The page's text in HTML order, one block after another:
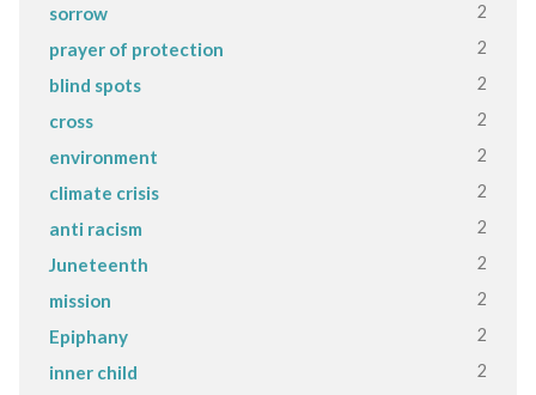
sorrow 2
prayer of protection 2
blind spots 2
cross 2
environment 2
climate crisis 2
anti racism 2
Juneteenth 2
mission 2
Epiphany 2
inner child 2